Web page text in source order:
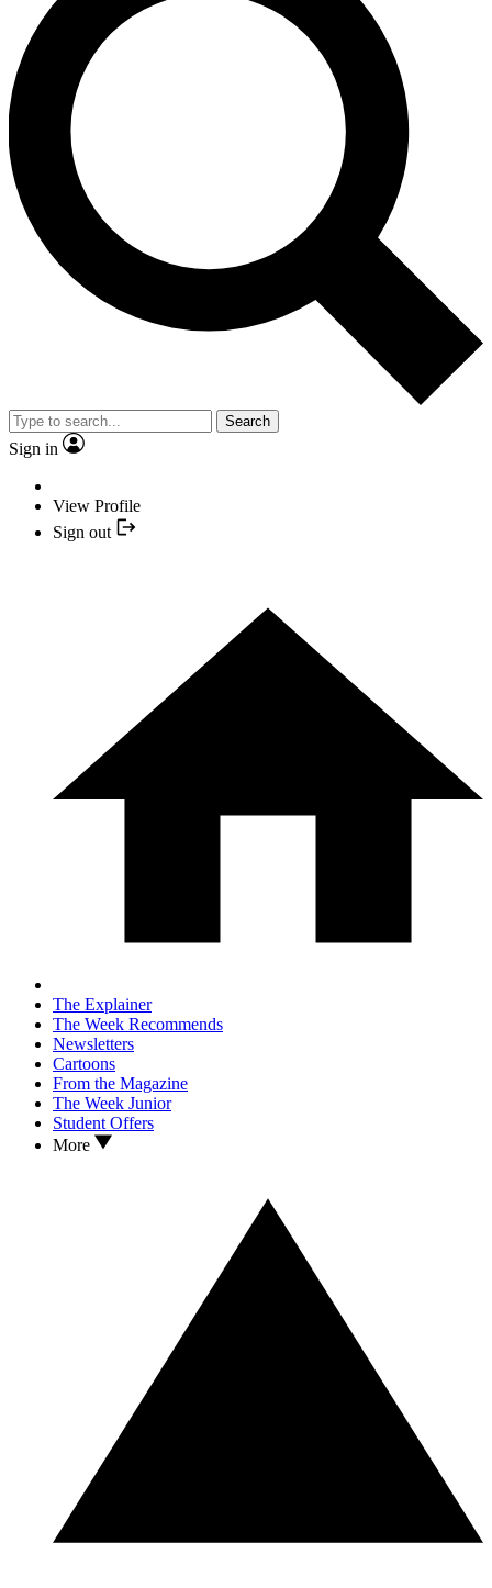
Search
Sign in
View Profile
Sign out
The Explainer
The Week Recommends
Newsletters
Cartoons
From the Magazine
The Week Junior
Student Offers
More